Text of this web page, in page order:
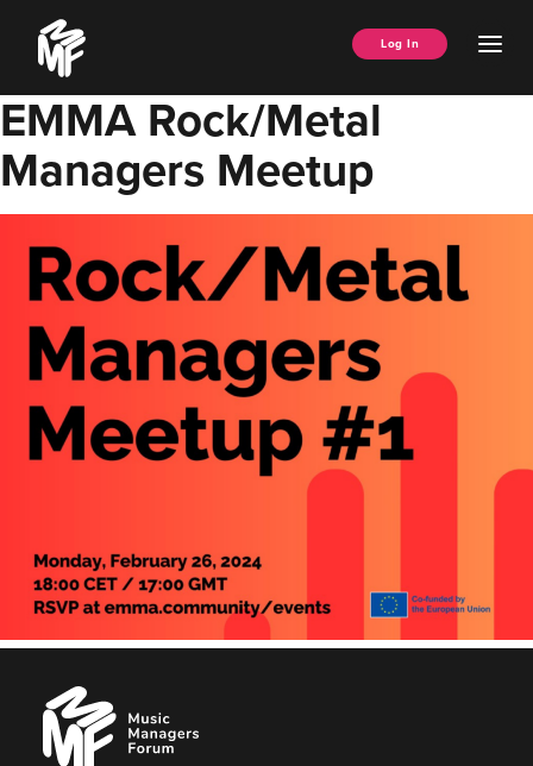
content
Music
Managers
Forum
Log In
EMMA Rock/Metal
Managers Meetup
Music
Managers
Forum